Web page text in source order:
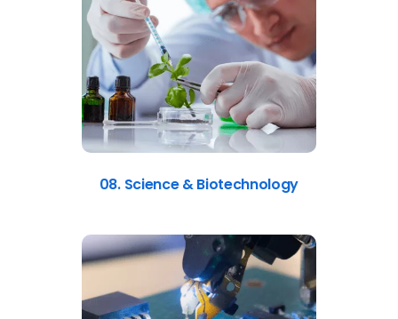
08. Science & Biotechnology